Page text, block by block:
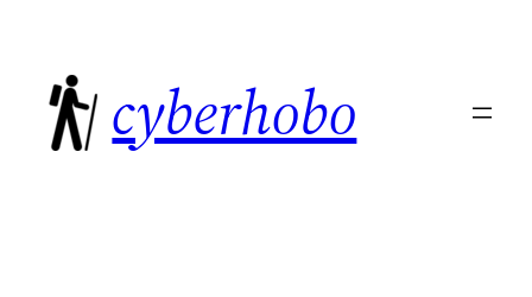
content
cyberhobo